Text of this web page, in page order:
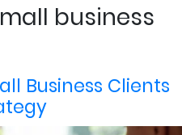
business
Business Clients